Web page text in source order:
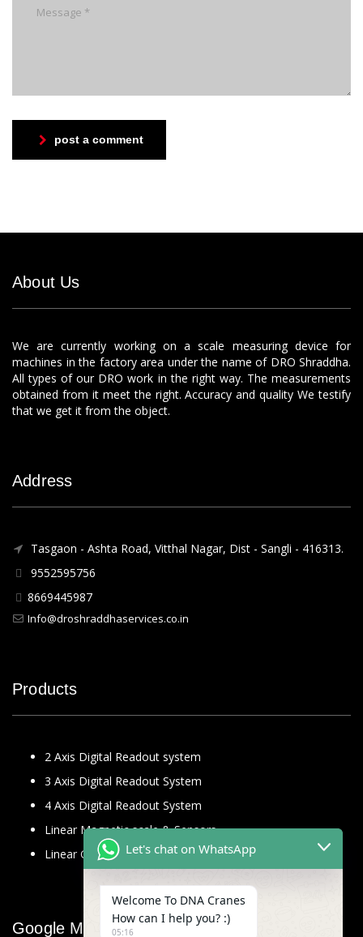
post a comment
About Us
We are currently working on a scale measuring device for
machines in the factory area under the name of DRO Shraddha.
All types of our DRO work in the right way. The measurements
obtained from it meet the right. Accuracy and quality We testify
that we get it from the object.
Address
Tasgaon - Ashta Road, Vitthal Nagar, Dist - Sangli - 416313.
9552595756
8669445987
Info@droshraddhaservices.co.in
Products
2 Axis Digital Readout system
3 Axis Digital Readout System
4 Axis Digital Readout System
Linear Magnetic scale & Sensors
Linear Glass Scale
Google Map
Let's chat on WhatsApp
Welcome To DNA Cranes
How can I help you? :)
05:16